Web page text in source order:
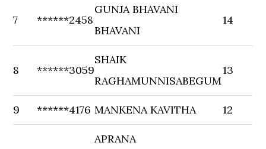
7 ******2458
GUNJA BHAVANI
BHAVANI
14
8 ******3059
SHAIK
RAGHAMUNNISABEGUM
13
9 ******4176 MANKENA KAVITHA 12
APRANA